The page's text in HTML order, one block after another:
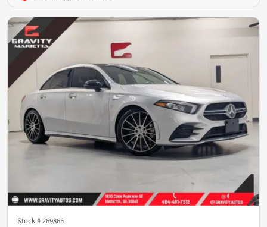
Stock #269865